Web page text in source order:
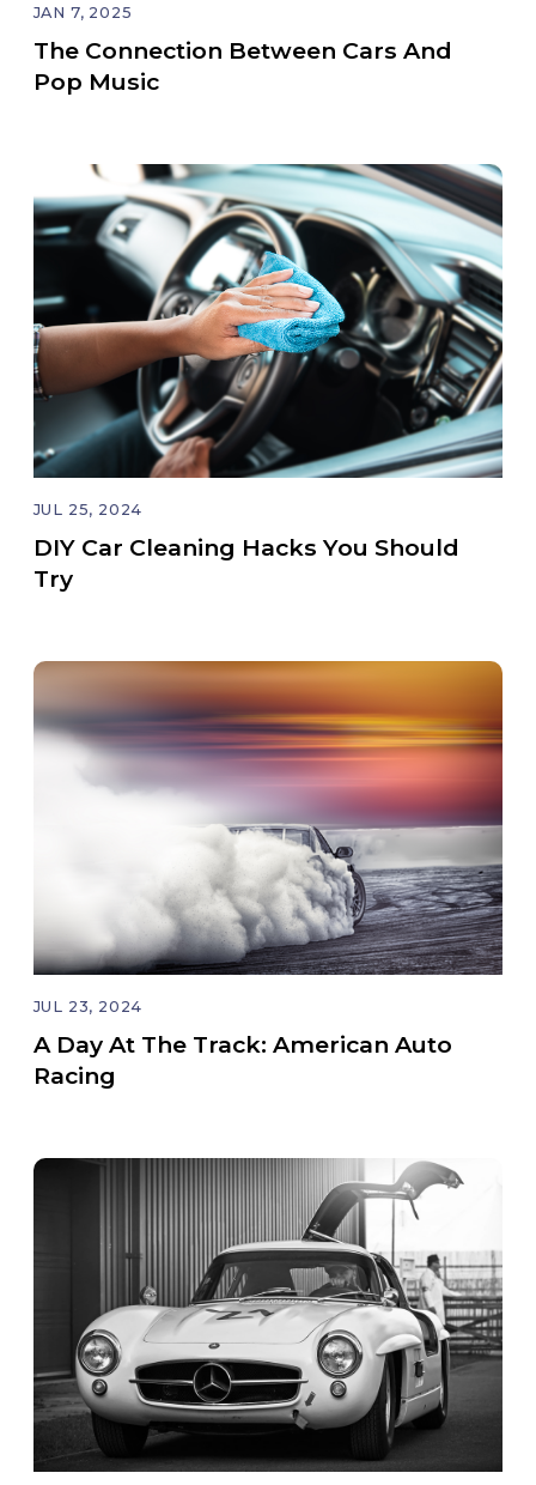
JAN 7, 2025
The Connection Between Cars And
Pop Music
JUL 25, 2024
DIY Car Cleaning Hacks You Should
Try
JUL 23, 2024
A Day At The Track: American Auto
Racing